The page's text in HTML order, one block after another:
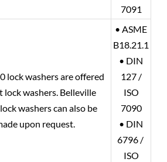
7091
lock washers are offered
lock washers. Belleville
washers can also be
upon request.
• ASME
B18.21.1
• DIN
127 /
ISO
7090
• DIN
6796 /
ISO